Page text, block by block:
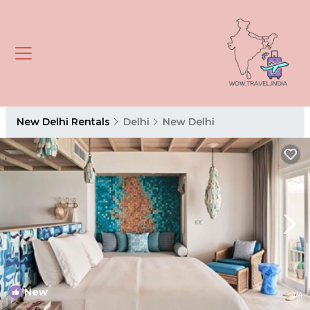
New Delhi Rentals Delhi New Delhi
New 1/4